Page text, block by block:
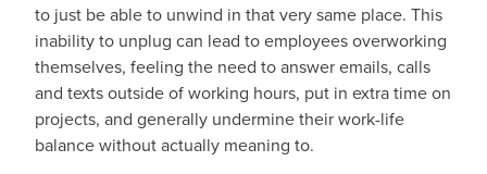
to just be able to unwind in that very same place. This
inability to unplug can lead to employees overworking
themselves, feeling the need to answer emails, calls
and texts outside of working hours, put in extra time on
projects, and generally undermine their work-life
balance without actually meaning to.